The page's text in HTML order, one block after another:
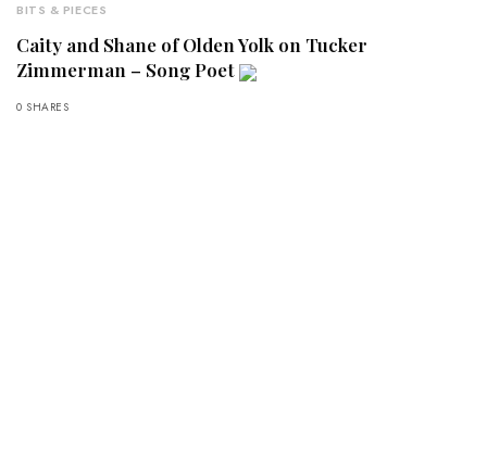
BITS & PIECES
Caity and Shane of Olden Yolk on Tucker
Zimmerman – Song Poet
0 SHARES